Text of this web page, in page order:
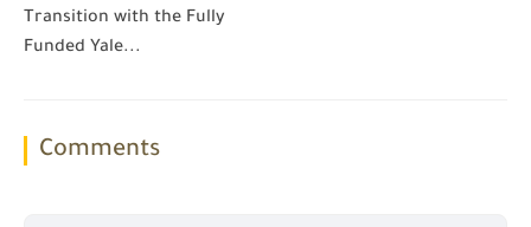
Transition with the Fully
Funded Yale...
Comments